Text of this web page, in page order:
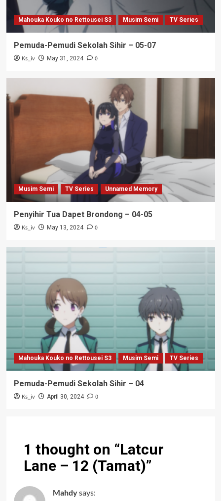
Mahouka Kouko no Rettousei S3 Musim Semi TV Series
Pemuda-Pemudi Sekolah Sihir – 05-07
Ks_iv May 31, 2024 0
Musim Semi TV Series Unnamed Memory
Penyihir Tua Dapet Brondong – 04-05
Ks_iv May 13, 2024 0
Mahouka Kouko no Rettousei S3 Musim Semi TV Series
Pemuda-Pemudi Sekolah Sihir – 04
Ks_iv April 30, 2024 0
1 thought on “Latcur
Lane – 12 (Tamat)”
Mahdysays: